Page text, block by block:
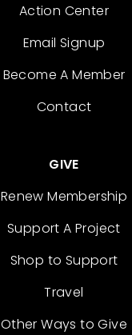
Action Center
Email Signup
Become A Member
Contact
GIVE
Renew Membership
Support A Project
Shop to Support
Travel
Other Ways to Give